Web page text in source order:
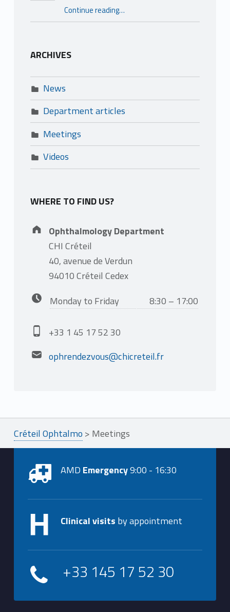
Continue reading“Reference centre for genetic retinal dystrophies – REFERET”
…
ARCHIVES
News
Department articles
Meetings
Videos
WHERE TO FIND US?
Address:
Ophthalmology Department
CHI Créteil
40, avenue de Verdun
94010 Créteil Cedex
Business hours:
Monday to Friday 8:30 – 17:00
Phone number:
+33 1 45 17 52 30
Email address:
ophrendezvous@chicreteil.fr
Créteil Ophtalmo > Meetings
AMD Emergency9:00 - 16:30
Clinical visits by appointment
+33 145 17 52 30